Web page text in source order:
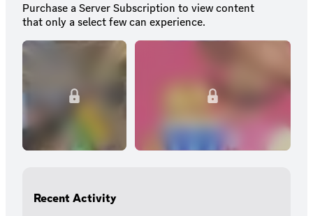
Purchase a Server Subscription to view content
that only a select few can experience.
Recent Activity